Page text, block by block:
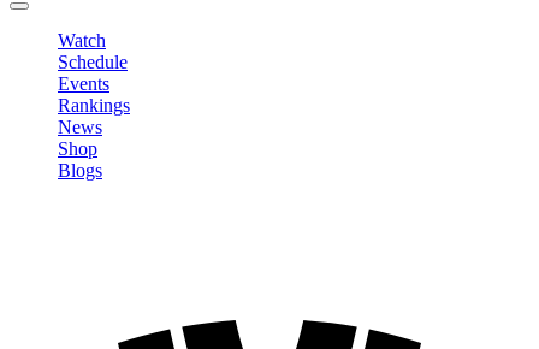
Watch
Schedule
Events
Rankings
News
Shop
Blogs